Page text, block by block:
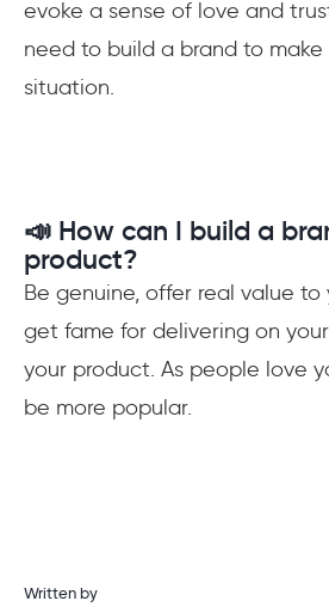
evoke a sense of love and
need to build a brand to make
situation.
📣 How can I build a
product?
Be genuine, offer real value to
get fame for delivering on
your product. As people love
be more popular.
Written by